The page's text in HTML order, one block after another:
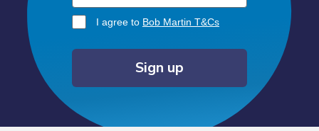
I agree to Bob Martin T&Cs
Sign up